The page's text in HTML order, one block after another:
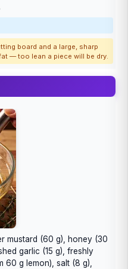
board and a large, sharp
— too lean a piece will be dry.
mustard (60 g), honey (30
garlic (15 g), freshly
60 g lemon), salt (8 g),